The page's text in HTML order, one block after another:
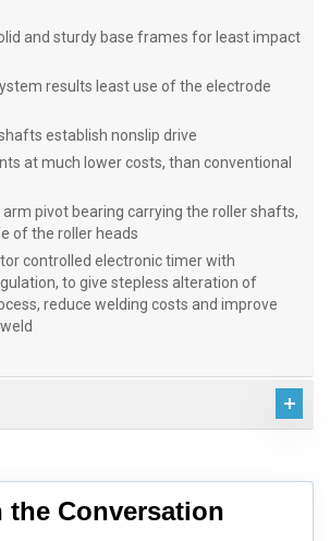
and sturdy base frames for least impact
results least use of the electrode
establish nonslip drive
at much lower costs, than conventional
pivot bearing carrying the roller shafts,
of the roller heads
controlled electronic timer with
to give stepless alteration of
reduce welding costs and improve
the Conversation